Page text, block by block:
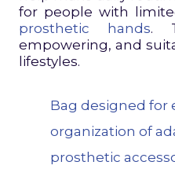
for people with
prosthetic hands.
empowering, and
lifestyles.
Bag designed for
organization of
prosthetic